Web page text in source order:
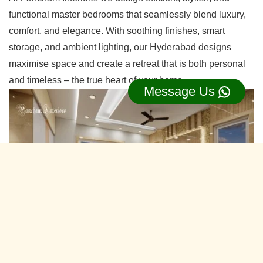
functional master bedrooms that seamlessly blend luxury,
comfort, and elegance. With soothing finishes, smart
storage, and ambient lighting, our Hyderabad designs
maximise space and create a retreat that is both personal
and timeless – the true heart of your home.
Message Us